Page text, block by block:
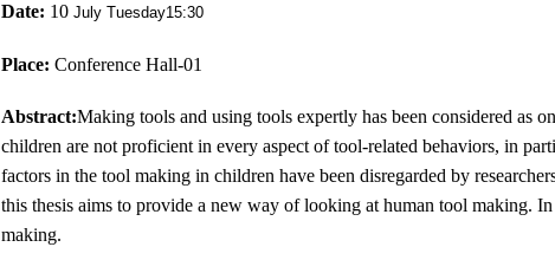
Date: 10 July Tuesday15:30
Place: Conference Hall-01
Abstract:Making tools and using tools expertly has been considered as
children are not proficient in every aspect of tool-related behaviors, in
factors in the tool making in children have been disregarded by
this thesis aims to provide a new way of looking at human tool making.
making.